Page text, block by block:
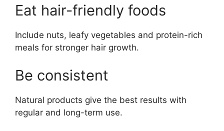
Eat hair-friendly foods
Include nuts, leafy vegetables and protein-rich
meals for stronger hair growth.
Be consistent
Natural products give the best results with
regular and long-term use.